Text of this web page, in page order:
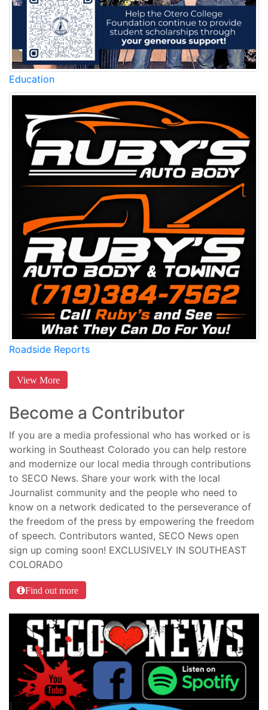
Education
Roadside Reports
View More
Become a Contributor
If you are a media professional who has worked or is
working in Southeast Colorado you can help restore
and modernize our local media through contributions
to SECO News. Share your work with the local
Journalist community and the people who need to
know on a network dedicated to the perseverance of
the freedom of the press by empowering the freedom
of speech. Contributors wanted, SECO News open
sign up coming soon! EXCLUSIVELY IN SOUTHEAST
COLORADO
Find out more